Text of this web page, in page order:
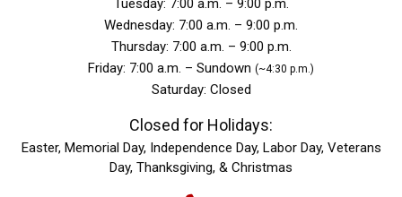
Tuesday: 7:00 a.m. – 9:00 p.m.
Wednesday: 7:00 a.m. – 9:00 p.m.
Thursday: 7:00 a.m. – 9:00 p.m.
Friday: 7:00 a.m. – Sundown (~4:30 p.m.)
Saturday: Closed
Closed for Holidays:
Easter, Memorial Day, Independence Day, Labor Day, Veterans
Day, Thanksgiving, & Christmas